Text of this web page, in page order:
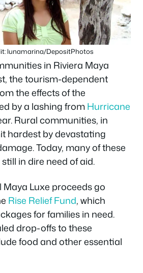
lunamarina/DepositPhotos
in Riviera Maya
the tourism-dependent
the effects of the
by a lashing fromHurricane
Rural communities, in
hardest by devastating
Today, many of these
in dire need of aid.
Maya Luxe proceeds go
Rise Relief Fund, which
for families in need.
drop-offs to these
food and other essential